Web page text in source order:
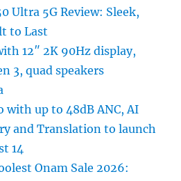
Ultra 5G Review: Sleek,
to Last
12″ 2K 90Hz display,
3, quad speakers
with up to 48dB ANC, AI
and Translation to launch
14
Onam Sale 2026: